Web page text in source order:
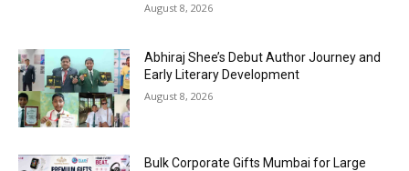
August 8, 2026
Abhiraj Shee’s Debut Author Journey and
Early Literary Development
August 8, 2026
Bulk Corporate Gifts Mumbai for Large